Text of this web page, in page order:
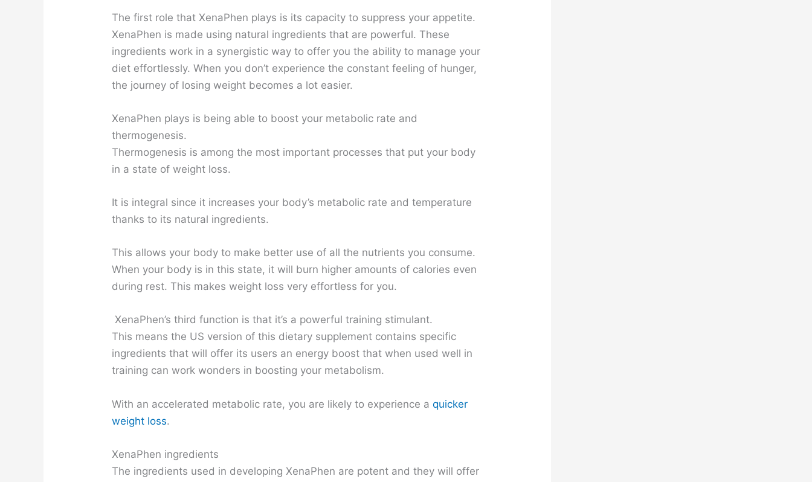
The first role that XenaPhen plays is its capacity to suppress your appetite.
XenaPhen is made using natural ingredients that are powerful. These
ingredients work in a synergistic way to offer you the ability to manage your
diet effortlessly. When you don’t experience the constant feeling of hunger,
the journey of losing weight becomes a lot easier.
XenaPhen plays is being able to boost your metabolic rate and
thermogenesis.
Thermogenesis is among the most important processes that put your body
in a state of weight loss.
It is integral since it increases your body’s metabolic rate and temperature
thanks to its natural ingredients.
This allows your body to make better use of all the nutrients you consume.
When your body is in this state, it will burn higher amounts of calories even
during rest. This makes weight loss very effortless for you.
XenaPhen’s third function is that it’s a powerful training stimulant.
This means the US version of this dietary supplement contains specific
ingredients that will offer its users an energy boost that when used well in
training can work wonders in boosting your metabolism.
With an accelerated metabolic rate, you are likely to experience aquicker
weight loss.
XenaPhen ingredients
The ingredients used in developing XenaPhen are potent and they will offer